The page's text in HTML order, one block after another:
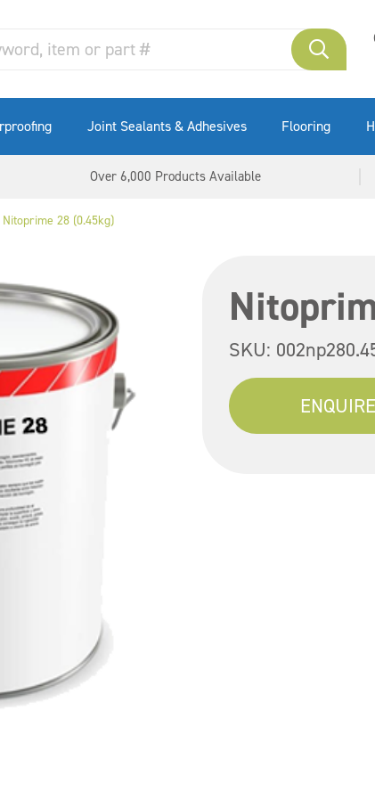
Joint Sealants & Adhesives Flooring
Over 6,000 Products Available
Nitoprime 28 (0.45kg)
SKU: